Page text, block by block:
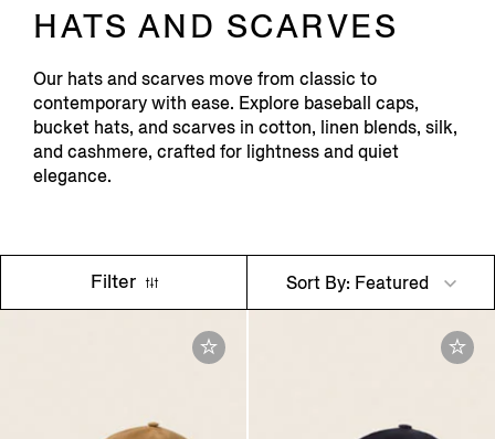
HATS AND SCARVES
Our hats and scarves move from classic to
contemporary with ease. Explore baseball caps,
bucket hats, and scarves in cotton, linen blends, silk,
and cashmere, crafted for lightness and quiet
elegance.
Filter Sort By: Featured